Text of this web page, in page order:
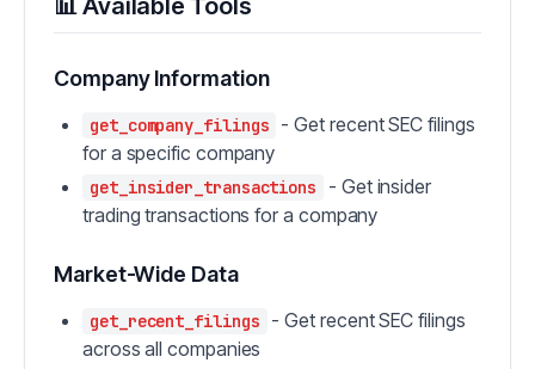
📊 Available Tools
Company Information
get_company_filings
- Get recent SEC filings
for a specific company
get_insider_transactions
- Get insider
trading transactions for a company
Market-Wide Data
get_recent_filings
- Get recent SEC filings
across all companies